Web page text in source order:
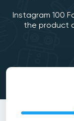
Instagram 100
the product